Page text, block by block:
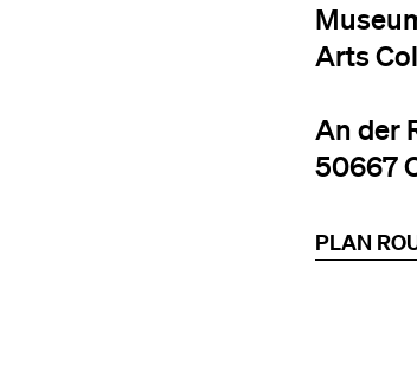
Arts
An der
50667
PLAN